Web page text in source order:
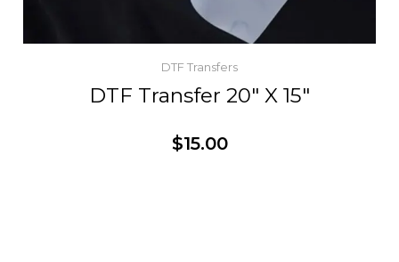
DTF Transfers
DTF Transfer 20″ X 15″
$15.00